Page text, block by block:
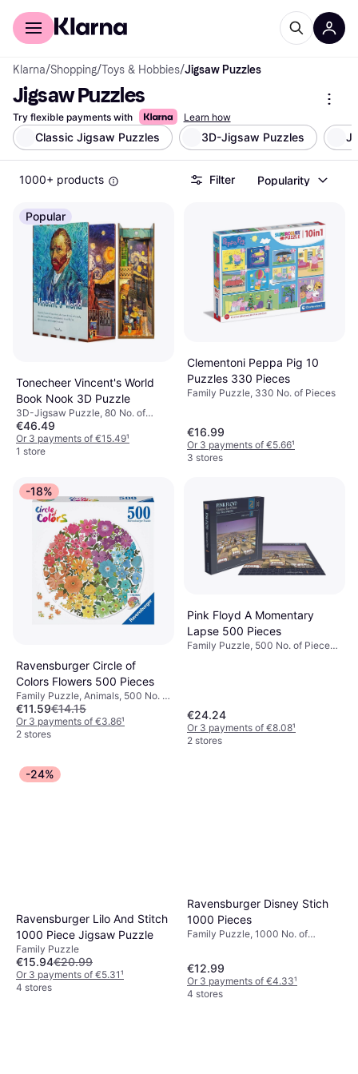
For shoppers
Klarna/Shopping/Toys & Hobbies/Jigsaw Puzzles
Jigsaw Puzzles
Try flexible payments with Learn how
Classic Jigsaw Puzzles 3D-Jigsaw Puzzles
1000+ products Filter Popularity
Popular
Tonecheer Vincent's World
Book Nook 3D Puzzle
3D-Jigsaw Puzzle, 80 No. of
Pieces, 8x24.5cm
€46.49
Or 3 payments of €15.49¹
1 store
Clementoni Peppa Pig 10
Puzzles 330 Pieces
Family Puzzle, 330 No. of Pieces
€16.99
Or 3 payments of €5.66¹
3 stores
-18%
Ravensburger Circle of
Colors Flowers 500 Pieces
Family Puzzle, Animals, 500 No. of
Pieces, 70.9x70.9cm
€11.59€14.15
Or 3 payments of €3.86¹
2 stores
Pink Floyd A Momentary
Lapse 500 Pieces
Family Puzzle, 500 No. of Pieces,
€24.24
Or 3 payments of €8.08¹
2 stores
-24%
Ravensburger Lilo And Stitch
1000 Piece Jigsaw Puzzle
Family Puzzle
€15.94€20.99
Or 3 payments of €5.31¹
4 stores
Ravensburger Disney Stich
1000 Pieces
Family Puzzle, 1000 No. of
€12.99
Or 3 payments of €4.33¹
4 stores